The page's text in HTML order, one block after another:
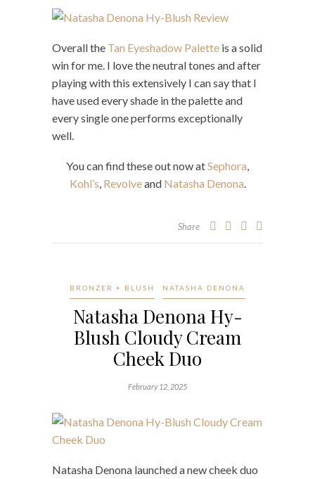
Overall the Tan Eyeshadow Palette is a solid
win for me. I love the neutral tones and after
playing with this extensively I can say that I
have used every shade in the palette and
every single one performs exceptionally
well.
You can find these out now atSephora,
Kohl’s, Revolveand Natasha Denona.
Share
BRONZER + BLUSH NATASHA DENONA
Natasha Denona Hy-
Blush Cloudy Cream
Cheek Duo
February 12, 2025
Natasha Denona launched a new cheek duo